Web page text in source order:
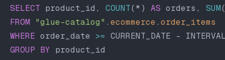
  SELECT
product_id, COUNT(*) AS orders, SUM
  FROM
"glue-catalog" . ecommerce. order_items
  WHERE
order_date >= CURRENT_DATE -
  GROUP BY
product_id